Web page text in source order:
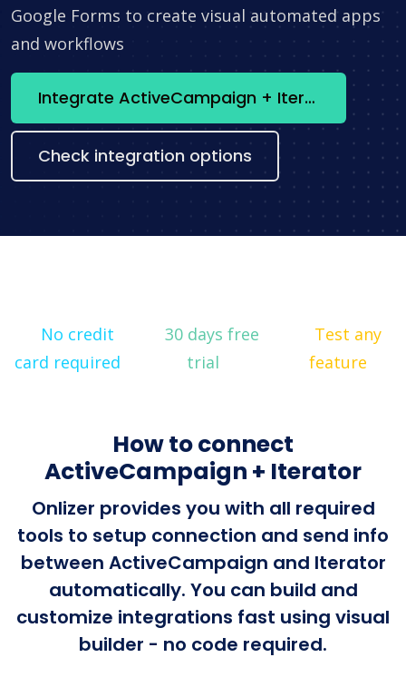
Google Forms to create visual automated apps
and workflows
Integrate ActiveCampaign + Iterator now
Check integration options
No credit
card required
30 days free
trial
Test any
feature
How to connect
ActiveCampaign + Iterator
Onlizer provides you with all required
tools to setup connection and send info
between ActiveCampaign and Iterator
automatically. You can build and
customize integrations fast using visual
builder - no code required.